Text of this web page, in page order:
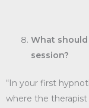
What
session?
“In your first
where the therapist